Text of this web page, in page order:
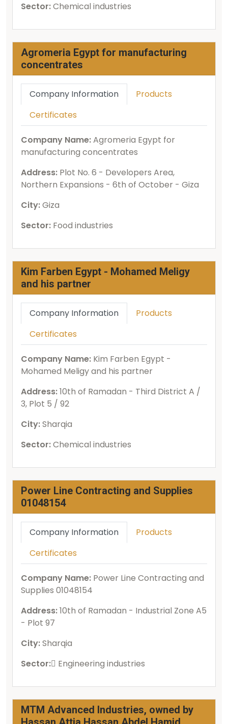
Sector:Chemical industries
Agromeria Egypt for manufacturing
concentrates
Company Information
Products
Certificates
Company Name:Agromeria Egypt for
manufacturing concentrates
Address: Plot No. 6 - Developers Area,
Northern Expansions - 6th of October - Giza
City:Giza
Sector: Food industries
Kim Farben Egypt - Mohamed Meligy
and his partner
Company Information
Products
Certificates
Company Name: Kim Farben Egypt -
Mohamed Meligy and his partner
Address:10th of Ramadan - Third District A /
3, Plot 5 / 92
City:Sharqia
Sector:Chemical industries
Power Line Contracting and Supplies
01048154
Company Information
Products
Certificates
Company Name: Power Line Contracting and
Supplies 01048154
Address:10th of Ramadan - Industrial Zone A5
- Plot 97
City:Sharqia
Sector:ُEngineering industries
MTM Advanced Industries, owned by